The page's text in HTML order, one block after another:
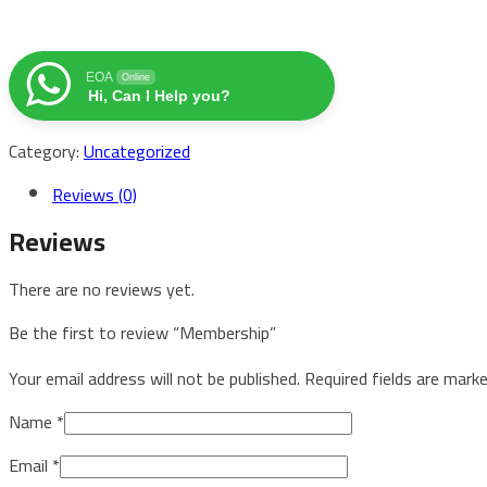
EOA Online
Hi, Can I Help you?
Category:Uncategorized
Reviews (0)
Reviews
There are no reviews yet.
Be the first to review “Membership”
Your email address will not be published. Required fields are
Name *
Email *